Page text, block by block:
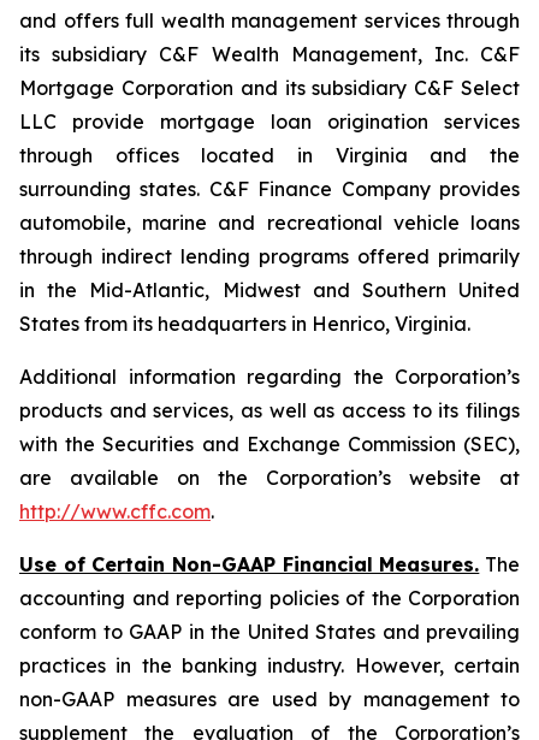
and offers full wealth management services through
its subsidiary C&F Wealth Management, Inc. C&F
Mortgage Corporation and its subsidiary C&F Select
LLC provide mortgage loan origination services
through offices located in Virginia and the
surrounding states. C&F Finance Company provides
automobile, marine and recreational vehicle loans
through indirect lending programs offered primarily
in the Mid-Atlantic, Midwest and Southern United
States from its headquarters in Henrico, Virginia.
Additional information regarding the Corporation’s
products and services, as well as access to its filings
with the Securities and Exchange Commission (SEC),
are available on the Corporation’s website at
http://www.cffc.com.
Use of Certain Non-GAAP Financial Measures. The
accounting and reporting policies of the Corporation
conform to GAAP in the United States and prevailing
practices in the banking industry. However, certain
non-GAAP measures are used by management to
supplement the evaluation of the Corporation’s